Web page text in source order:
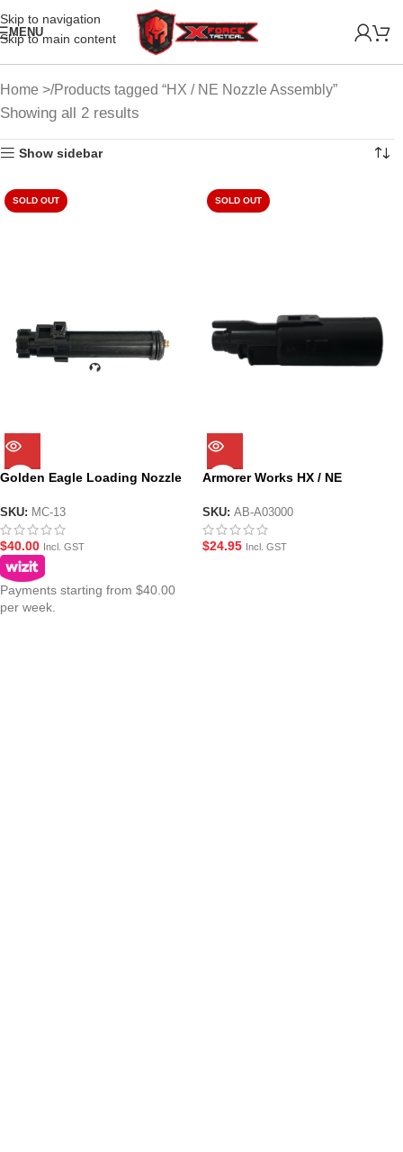
Skip to navigation
Skip to main content
MENU
Home Products tagged “HX / NE Nozzle Assembly”
Showing all 2 results
Show sidebar
SOLD OUT
Golden Eagle Loading Nozzle
Series
SKU: MC-13
$40.00 Incl. GST
Payments starting from $40.00
per week.
SOLD OUT
Armorer Works HX / NE
Assembly
SKU: AB-A03000
$24.95 Incl. GST